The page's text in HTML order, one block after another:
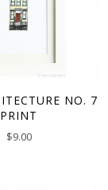
NO. 7
PRINT
$9.00